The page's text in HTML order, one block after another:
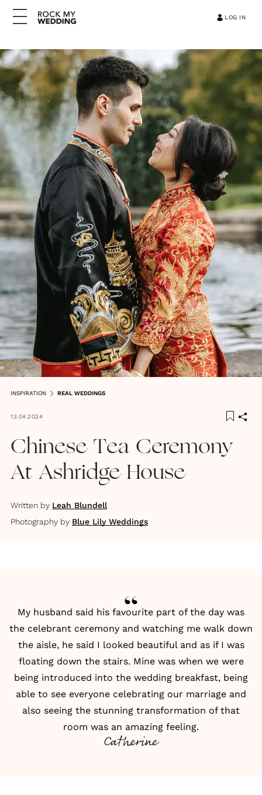
LOG IN
INSPIRATION REAL WEDDINGS
13.04.2024
Chinese Tea Ceremony
At Ashridge House
Written by Leah Blundell
Photography by Blue Lily Weddings
My husband said his favourite part of the day was
the celebrant ceremony and watching me walk down
the aisle, he said I looked beautiful and as if I was
floating down the stairs. Mine was when we were
being introduced into the wedding breakfast, being
able to see everyone celebrating our marriage and
also seeing the stunning transformation of that
room was an amazing feeling.
Catherine